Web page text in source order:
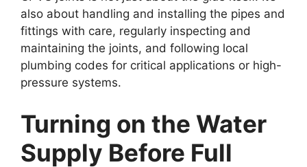
also about handling and installing the pipes and
fittings with care, regularly inspecting and
maintaining the joints, and following local
plumbing codes for critical applications or high-
pressure systems.
Turning on the Water
Supply Before Full